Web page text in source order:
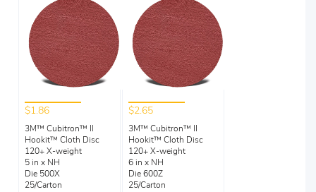
$1.86
3M™ Cubitron™ II
Hookit™ Cloth Disc
120+ X-weight
5 in x NH
Die 500X
25/Carton
$2.65
3M™ Cubitron™ II
Hookit™ Cloth Disc
120+ X-weight
6 in x NH
Die 600Z
25/Carton